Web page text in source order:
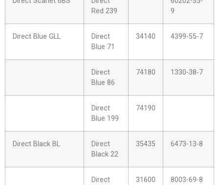
Red 239
9
Direct Blue GLL
Direct
Blue 71
34140 4399-55-7
Direct
Blue 86
74180 1330-38-7
Direct
Blue 199
74190
Direct Black BL
Direct
Black 22
35435 6473-13-8
Direct
31600 8003-69-8